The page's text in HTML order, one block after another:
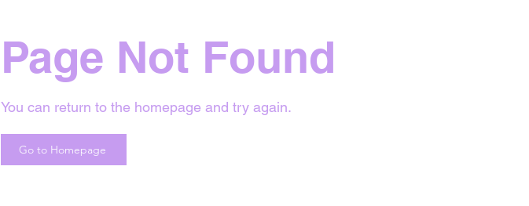
Page Not Found
You can return to the homepage and try again.
Go to Homepage